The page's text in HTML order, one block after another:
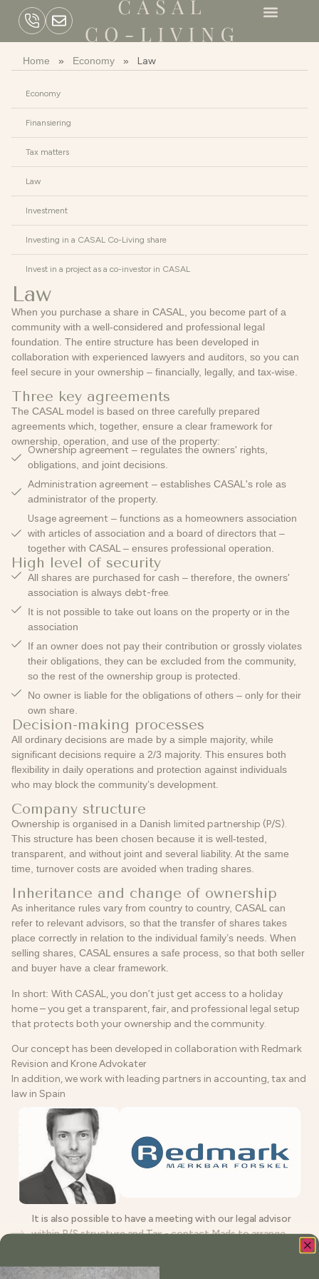
Home » Economy » Law
Economy
Finansiering
Tax matters
Law
Investment
Investing in a CASAL Co-Living share
Invest in a project as a co-investor in CASAL
Law
When you purchase a share in CASAL, you become part of a
community with a well-considered and professional legal
foundation. The entire structure has been developed in
collaboration with experienced lawyers and auditors, so you can
feel secure in your ownership – financially, legally, and tax-wise.
Three key agreements
The CASAL model is based on three carefully prepared
agreements which, together, ensure a clear framework for
ownership, operation, and use of the property:
Ownership agreement – regulates the owners' rights,
obligations, and joint decisions.
Administration agreement – establishes CASAL's role as
administrator of the property.
Usage agreement – functions as a homeowners association
with articles of association and a board of directors that –
together with CASAL – ensures professional operation.
High level of security
All shares are purchased for cash – therefore, the owners'
association is always debt-free.
It is not possible to take out loans on the property or in the
association
If an owner does not pay their contribution or grossly violates
their obligations, they can be excluded from the community,
so the rest of the ownership group is protected.
No owner is liable for the obligations of others – only for their
own share.
Decision-making processes
All ordinary decisions are made by a simple majority, while
significant decisions require a 2/3 majority. This ensures both
flexibility in daily operations and protection against individuals
who may block the community’s development.
Company structure
Ownership is organised in a Danish limited partnership (P/S).
This structure has been chosen because it is well-tested,
transparent, and without joint and several liability. At the same
time, turnover costs are avoided when trading shares.
Inheritance and change of ownership
As inheritance rules vary from country to country, CASAL can
refer to relevant advisors, so that the transfer of shares takes
place correctly in relation to the individual family’s needs. When
selling shares, CASAL ensures a safe process, so that both seller
and buyer have a clear framework.
In short: With CASAL, you don’t just get access to a holiday
home – you get a transparent, fair, and professional legal setup
that protects both your ownership and the community.
Our concept has been developed in collaboration with Redmark
Revision and Krone Advokater
In addition, we work with leading partners in accounting, tax and
law in Spain
It is also possible to have a meeting with our legal advisor
within P/S structure and Tax - contact Mads to arrange
Book your meeting directly here